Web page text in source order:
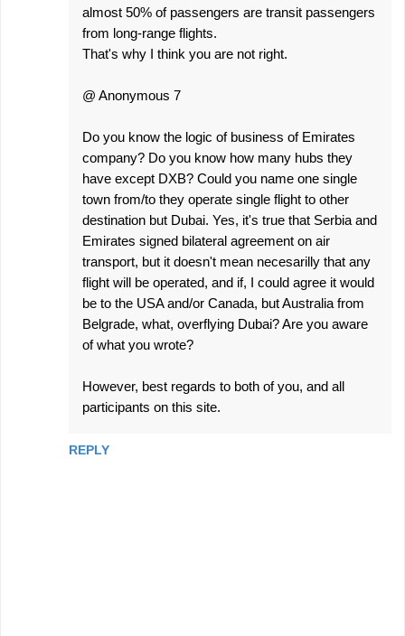
almost 50% of passengers are transit passengers
from long-range flights.
That's why I think you are not right.
@ Anonymous 7
Do you know the logic of business of Emirates
company? Do you know how many hubs they
have except DXB? Could you name one single
town from/to they operate single flight to other
destination but Dubai. Yes, it's true that Serbia and
Emirates signed bilateral agreement on air
transport, but it doesn't mean necesarilly that any
flight will be operated, and if, I could agree it would
be to the USA and/or Canada, but Australia from
Belgrade, what, overflying Dubai? Are you aware
of what you wrote?
However, best regards to both of you, and all
participants on this site.
REPLY